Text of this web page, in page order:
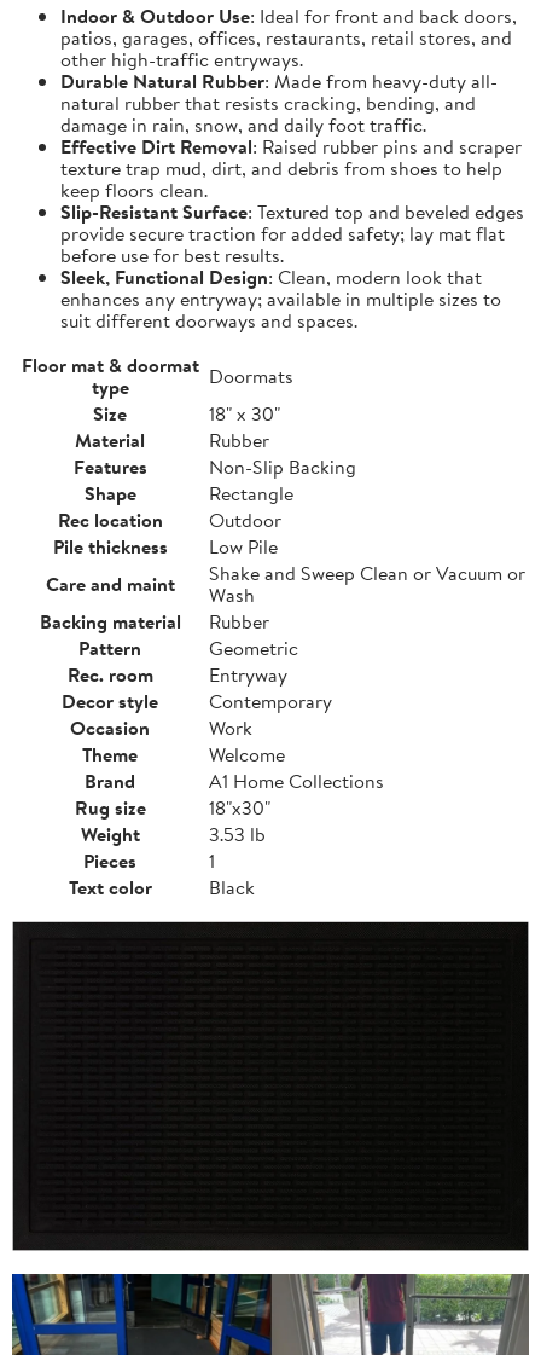
Indoor & Outdoor Use: Ideal for front and back doors,
patios, garages, offices, restaurants, retail stores, and
other high-traffic entryways.
Durable Natural Rubber: Made from heavy-duty all-
natural rubber that resists cracking, bending, and
damage in rain, snow, and daily foot traffic.
Effective Dirt Removal: Raised rubber pins and scraper
texture trap mud, dirt, and debris from shoes to help
keep floors clean.
Slip-Resistant Surface: Textured top and beveled edges
provide secure traction for added safety; lay mat flat
before use for best results.
Sleek, Functional Design: Clean, modern look that
enhances any entryway; available in multiple sizes to
suit different doorways and spaces.
Floor mat & doormat
type
Doormats
Size
18" x 30"
Material
Rubber
Features
Non-Slip Backing
Shape
Rectangle
Rec location
Outdoor
Pile thickness
Low Pile
Care and maint
Shake and Sweep Clean or Vacuum or
Wash
Backing material
Rubber
Pattern
Geometric
Rec. room
Entryway
Decor style
Contemporary
Occasion
Work
Theme
Welcome
Brand
A1 Home Collections
Rug size
18"x30"
Weight
3.53 lb
Pieces
1
Text color
Black